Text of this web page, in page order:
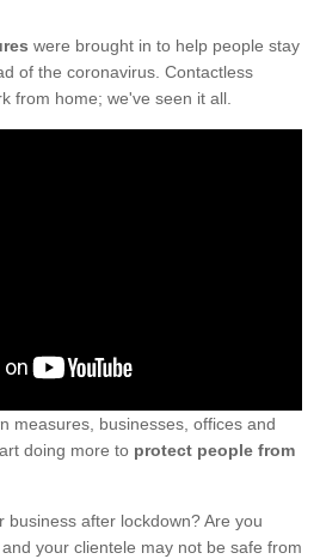
were brought in to help people stay
of the coronavirus. Contactless
from home; we've seen it all.
measures, businesses, offices and
doing more to protect people from
after lockdown? Are you
your clientele may not be safe from